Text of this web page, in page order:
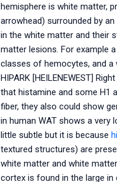
hemisphere is white matter,
arrowhead) surrounded by
in the white matter and their
matter lesions. For example
classes of hemocytes, and a
HIPARK [HEILENEWEST]
that histamine and some H1
fiber, they also could show
in human WAT shows a very
little subtle but it is because
textured structures) are
white matter and white
cortex is found in the large